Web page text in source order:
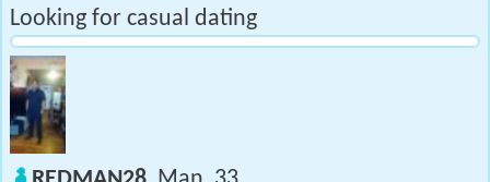
Looking for casual dating